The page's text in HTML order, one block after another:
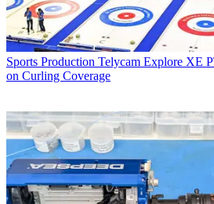
Sports Production Telycam Explore XE
on Curling Coverage